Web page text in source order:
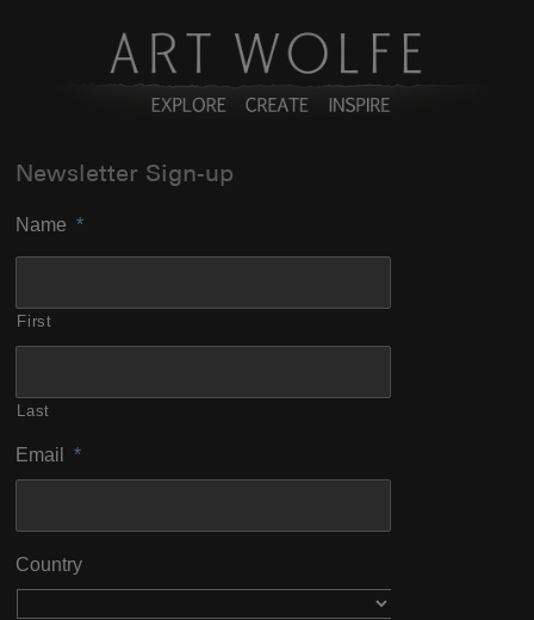
Newsletter Sign-up
Name *
First
Last
Email *
Country